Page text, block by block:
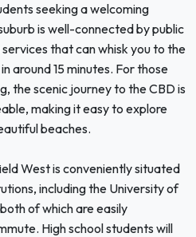
seeking a welcoming
is well-connected by public
that can whisk you to the
around 15 minutes. For those
the scenic journey to the CBD is
making it easy to explore
beaches.
West is conveniently situated
including the University of
of which are easily
High school students will